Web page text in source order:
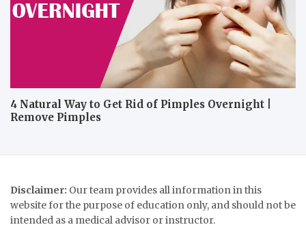
4 Natural Way to Get Rid of Pimples Overnight |
Remove Pimples
Disclaimer: Our team provides all information in this
website for the purpose of education only, and should not be
intended as a medical advisor or instructor.